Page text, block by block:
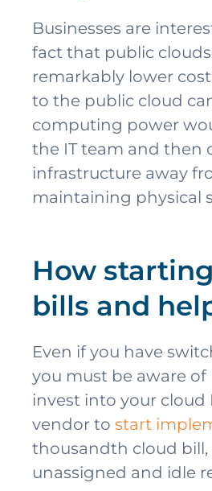
Businesses are
fact that public
remarkably lower
to the public cloud
computing power
the IT team and then
infrastructure away
maintaining physical
How
bills and
Even if you have
you must be aware
invest into your cloud
vendor to start
thousandth cloud
unassigned and idle